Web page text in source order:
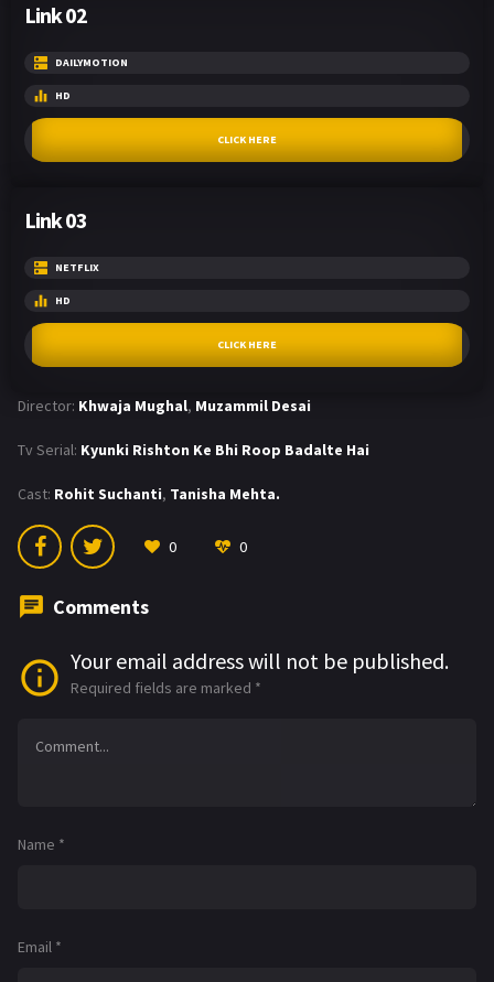
Link 02
DAILYMOTION
HD
CLICK HERE
Link 03
NETFLIX
HD
CLICK HERE
Director: Khwaja Mughal, Muzammil Desai
Tv Serial: Kyunki Rishton Ke Bhi Roop Badalte Hai
Cast: Rohit Suchanti, Tanisha Mehta.
0 0
Comments
Your email address will not be published.
Required fields are marked *
Name *
Email *